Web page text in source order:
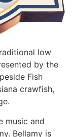
low
by the
Fish
crawfish,
music and
Bellamy is